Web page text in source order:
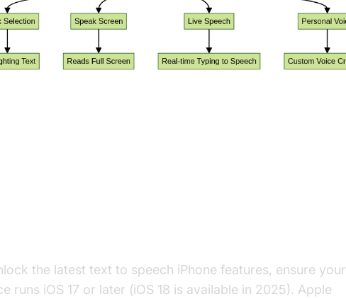
the latest text to speech iPhone features, ensure your
runs iOS 17 or later (iOS 18 is available in 2025). Apple